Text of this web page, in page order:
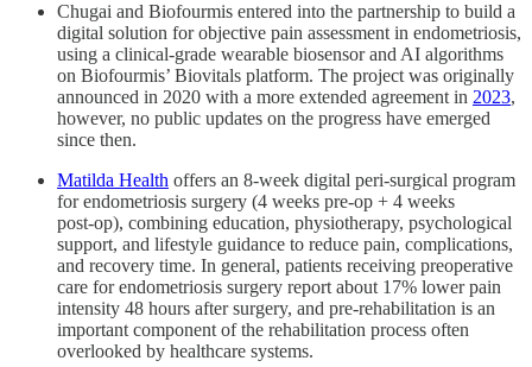
Chugai and Biofourmis entered into the partnership to build a
digital solution for objective pain assessment in endometriosis,
using a clinical‑grade wearable biosensor and AI algorithms
on Biofourmis’ Biovitals platform. The project was originally
announced in 2020 with a more extended agreement in 2023,
however, no public updates on the progress have emerged
since then.
Matilda Health offers an 8‑week digital peri‑surgical program
for endometriosis surgery (4 weeks pre‑op + 4 weeks
post‑op), combining education, physiotherapy, psychological
support, and lifestyle guidance to reduce pain, complications,
and recovery time. In general, patients receiving preoperative
care for endometriosis surgery report about 17% lower pain
intensity 48 hours after surgery, and pre-rehabilitation is an
important component of the rehabilitation process often
overlooked by healthcare systems.